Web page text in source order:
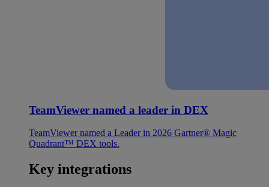
TeamViewer named a leader in DEX
TeamViewer named a Leader in 2026 Gartner® Magic
Quadrant™ DEX tools.
Key integrations